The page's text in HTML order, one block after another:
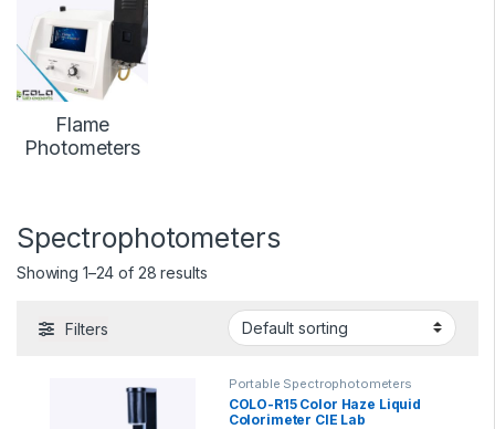
Flame
Photometers
Spectrophotometers
Showing 1–24 of 28 results
Filters
Portable Spectrophotometers
COLO-R15 Color Haze Liquid
Colorimeter CIE Lab